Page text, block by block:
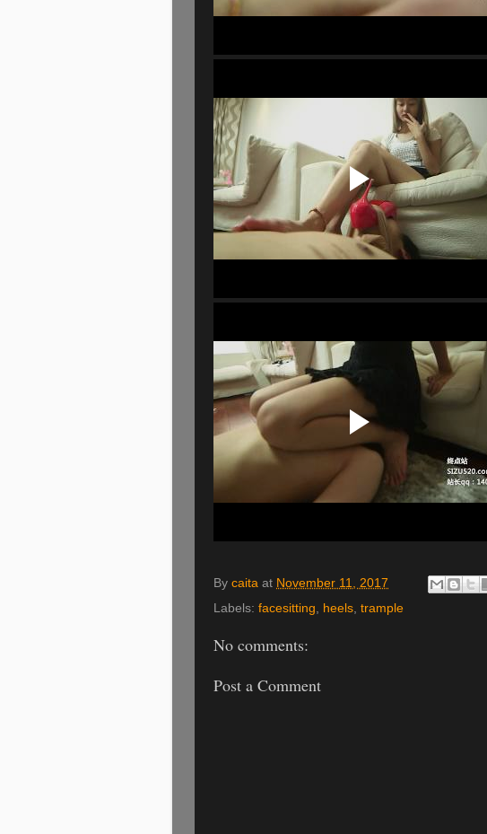
By caita at November 11, 2017
Labels: facesitting, heels, trample
No comments:
Post a Comment